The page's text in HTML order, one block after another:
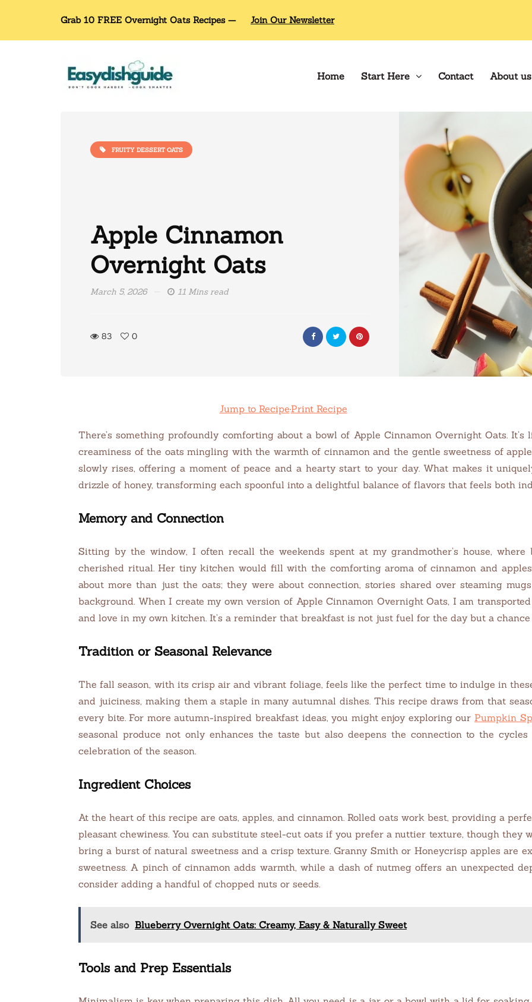
Grab 10 FREE Overnight Oats Recipes — Join Our Newsletter
Home Start Here Contact About us
FRUITY DESSERT OATS
Apple Cinnamon
Overnight Oats
March 5, 2026 11 Mins read
83 0
Jump to Recipe·Print Recipe
There’s something profoundly comforting about a bowl of Apple Cinnamon Overnight Oats.
creaminess of the oats mingling with the warmth of cinnamon and the gentle sweetness of
slowly rises, offering a moment of peace and a hearty start to your day. What makes it
drizzle of honey, transforming each spoonful into a delightful balance of flavors that feels both
Memory and Connection
Sitting by the window, I often recall the weekends spent at my grandmother’s house,
cherished ritual. Her tiny kitchen would fill with the comforting aroma of cinnamon and
about more than just the oats; they were about connection, stories shared over steaming
background. When I create my own version of Apple Cinnamon Overnight Oats, I am
and love in my own kitchen. It’s a reminder that breakfast is not just fuel for the day but a chance
Tradition or Seasonal Relevance
The fall season, with its crisp air and vibrant foliage, feels like the perfect time to indulge in
and juiciness, making them a staple in many autumnal dishes. This recipe draws from that
every bite. For more autumn-inspired breakfast ideas, you might enjoy exploring ourPumpkin
seasonal produce not only enhances the taste but also deepens the connection to the
celebration of the season.
Ingredient Choices
At the heart of this recipe are oats, apples, and cinnamon. Rolled oats work best, providing a
pleasant chewiness. You can substitute steel-cut oats if you prefer a nuttier texture, though they
bring a burst of natural sweetness and a crisp texture. Granny Smith or Honeycrisp apples are
sweetness. A pinch of cinnamon adds warmth, while a dash of nutmeg offers an unexpected
consider adding a handful of chopped nuts or seeds.
See also Blueberry Overnight Oats: Creamy, Easy & Naturally Sweet
Tools and Prep Essentials